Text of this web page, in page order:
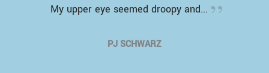
My upper eye seemed droopy and...
PJ SCHWARZ